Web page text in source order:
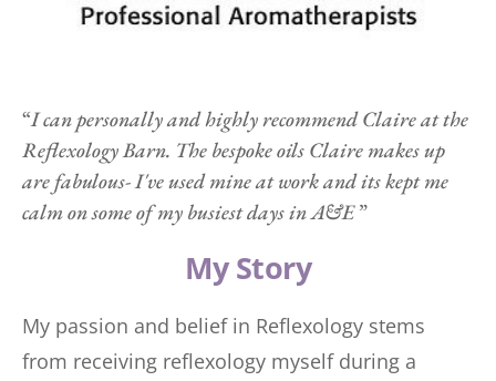
“I can personally and highly recommend Claire at the
Reflexology Barn. The bespoke oils Claire makes up
are fabulous- I've used mine at work and its kept me
calm on some of my busiest days in A&E ”
My Story
My passion and belief in Reflexology stems
from receiving reflexology myself during a